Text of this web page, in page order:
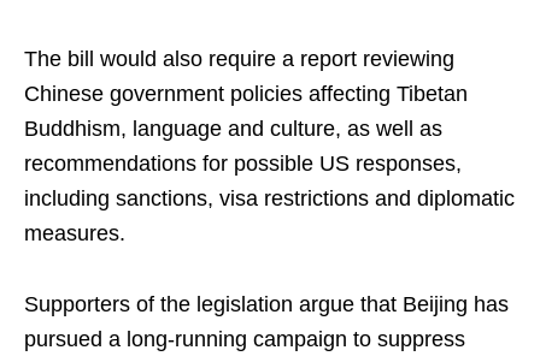
The bill would also require a report reviewing
Chinese government policies affecting Tibetan
Buddhism, language and culture, as well as
recommendations for possible US responses,
including sanctions, visa restrictions and diplomatic
measures.
Supporters of the legislation argue that Beijing has
pursued a long-running campaign to suppress